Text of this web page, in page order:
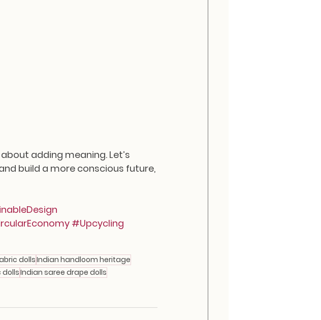
adding meaning. Let’s
build a more conscious future,
#Upcycling
dollsIndian handloom heritage
dollsIndian saree drape dolls